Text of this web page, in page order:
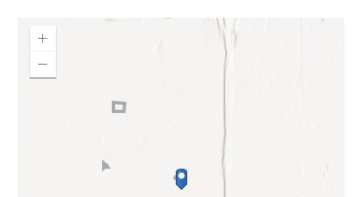
More Info